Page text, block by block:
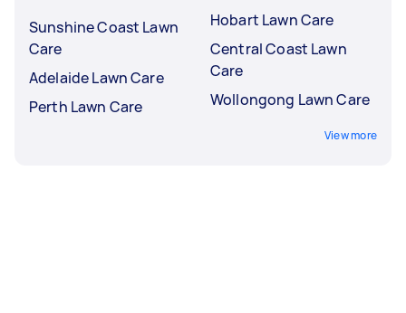
Sunshine Coast Lawn
Care
Adelaide Lawn Care
Perth Lawn Care
Hobart Lawn Care
Central Coast Lawn
Care
Wollongong Lawn Care
View more